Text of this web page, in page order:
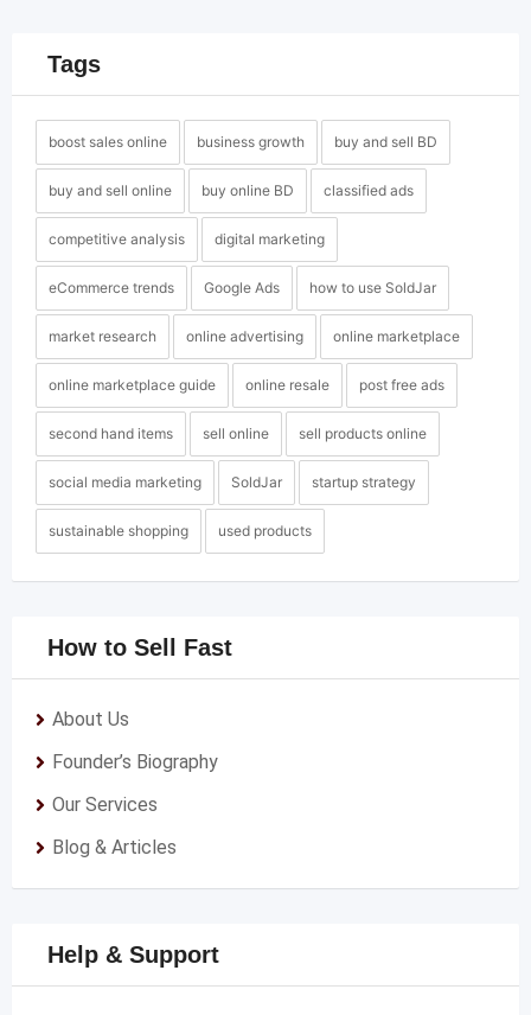
Tags
boost sales online business growth buy and sell BD
buy and sell online buy online BD classified ads
competitive analysis digital marketing
eCommerce trends Google Ads how to use SoldJar
market research online advertising online marketplace
online marketplace guide online resale post free ads
second hand items sell online sell products online
social media marketing SoldJar startup strategy
sustainable shopping used products
How to Sell Fast
About Us
Founder’s Biography
Our Services
Blog & Articles
Help & Support